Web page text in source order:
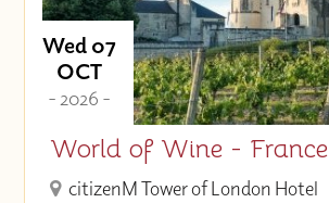
Wed 07
OCT
- 2026 -
World of Wine - France
citizenM Tower of London Hotel